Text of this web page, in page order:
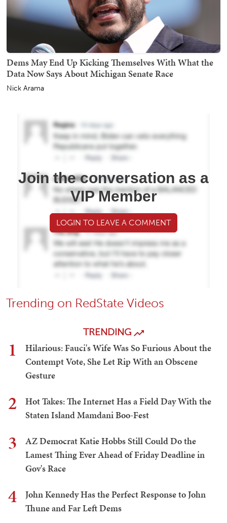
Dems May End Up Kicking Themselves With What the
Data Now Says About Michigan Senate Race
Nick Arama
Join the conversation as a
VIP Member
LOGIN TO LEAVE A COMMENT
Trending on RedState Videos
TRENDING
1
Hilarious: Fauci's Wife Was So Furious About the
Contempt Vote, She Let Rip With an Obscene
Gesture
2
Hot Takes: The Internet Has a Field Day With the
Staten Island Mamdani Boo-Fest
3
AZ Democrat Katie Hobbs Still Could Do the
Lamest Thing Ever Ahead of Friday Deadline in
Gov's Race
4
John Kennedy Has the Perfect Response to John
Thune and Far Left Dems